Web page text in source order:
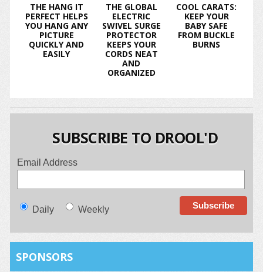
THE HANG IT
PERFECT HELPS
YOU HANG ANY
PICTURE
QUICKLY AND
EASILY
THE GLOBAL
ELECTRIC
SWIVEL SURGE
PROTECTOR
KEEPS YOUR
CORDS NEAT
AND
ORGANIZED
COOL CARATS:
KEEP YOUR
BABY SAFE
FROM BUCKLE
BURNS
SUBSCRIBE TO DROOL'D
Email Address
Daily Weekly
SPONSORS